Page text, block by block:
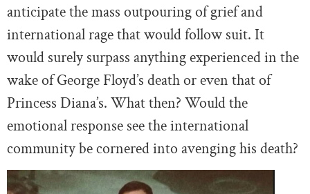
anticipate the mass outpouring of grief and
international rage that would follow suit. It
would surely surpass anything experienced in the
wake of George Floyd’s death or even that of
Princess Diana’s. What then? Would the
emotional response see the international
community be cornered into avenging his death?